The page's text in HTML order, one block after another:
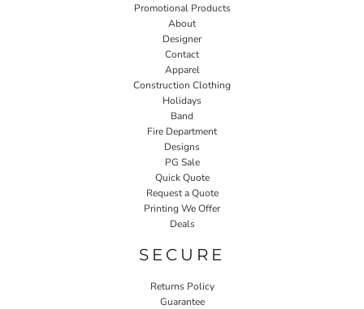
Promotional Products
About
Designer
Contact
Apparel
Construction Clothing
Holidays
Band
Fire Department
Designs
PG Sale
Quick Quote
Request a Quote
Printing We Offer
Deals
SECURE
Returns Policy
Guarantee